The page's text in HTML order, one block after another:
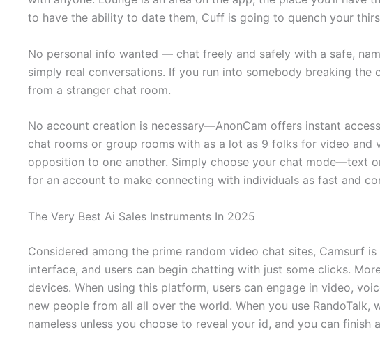
to have the ability to date them, Cuff is going to quench your
No personal info wanted — chat freely and safely with a safe,
simply real conversations. If you run into somebody breaking
from a stranger chat room.
No account creation is necessary—AnonCam offers instant
chat rooms or group rooms with as a lot as 9 folks for video and
opposition to one another. Simply choose your chat mode—text
for an account to make connecting with individuals as fast and
The Very Best Ai Sales Instruments In 2025
Considered among the prime random video chat sites, Camsurf
interface, and users can begin chatting with just some clicks.
devices. When using this platform, users can engage in video,
new people from all all over the world. When you use
nameless unless you choose to reveal your id, and you can finish